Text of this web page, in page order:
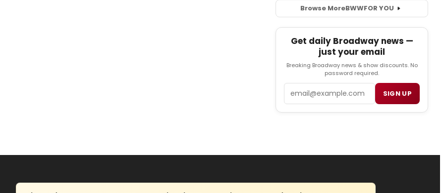
Browse MoreBWWFOR YOU
Get daily Broadway news —
just your email
Breaking Broadway news & show discounts. No
password required.
SIGN UP